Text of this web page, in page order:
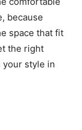
because
space that fit
the right
your style in